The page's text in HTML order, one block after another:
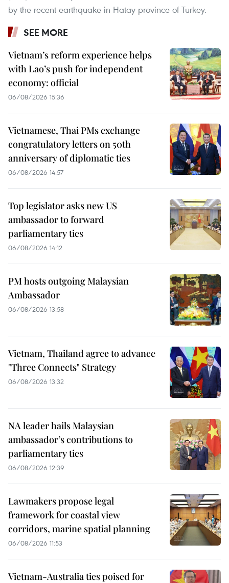
by the recent earthquake in Hatay province of Turkey.
SEE MORE
Vietnam’s reform experience helps
with Lao’s push for independent
economy: official
06/08/2026 15:36
Vietnamese, Thai PMs exchange
congratulatory letters on 50th
anniversary of diplomatic ties
06/08/2026 14:57
Top legislator asks new US
ambassador to forward
parliamentary ties
06/08/2026 14:12
PM hosts outgoing Malaysian
Ambassador
06/08/2026 13:58
Vietnam, Thailand agree to advance
"Three Connects" Strategy
06/08/2026 13:32
NA leader hails Malaysian
ambassador’s contributions to
parliamentary ties
06/08/2026 12:39
Lawmakers propose legal
framework for coastal view
corridors, marine spatial planning
06/08/2026 11:53
Vietnam-Australia ties poised for